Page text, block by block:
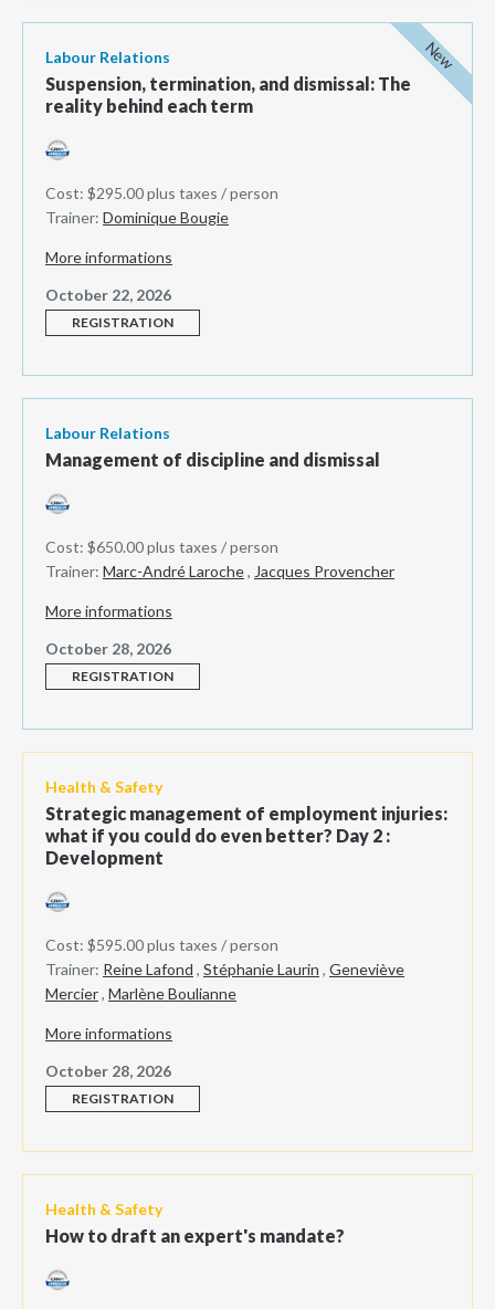
New
Labour Relations
Suspension, termination, and dismissal: The
reality behind each term
Cost: $295.00 plus taxes / person
Trainer: Dominique Bougie
More informations
October 22, 2026
REGISTRATION
Labour Relations
Management of discipline and dismissal
Cost: $650.00 plus taxes / person
Trainer: Marc-André Laroche, Jacques Provencher
More informations
October 28, 2026
REGISTRATION
Health & Safety
Strategic management of employment injuries:
what if you could do even better? Day 2 :
Development
Cost: $595.00 plus taxes / person
Trainer: Reine Lafond , Stéphanie Laurin , Geneviève
Mercier, Marlène Boulianne
More informations
October 28, 2026
REGISTRATION
Health & Safety
How to draft an expert's mandate?